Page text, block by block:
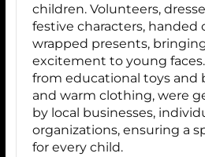
children. Volunteers,
festive characters, handed
wrapped presents,
excitement to young
from educational toys and
and warm clothing, were
by local businesses,
organizations, ensuring a
for every child.